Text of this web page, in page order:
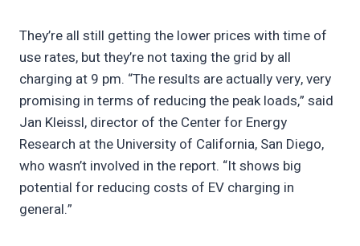
They’re all still getting the lower prices with time of
use rates, but they’re not taxing the grid by all
charging at 9 pm. “The results are actually very, very
promising in terms of reducing the peak loads,” said
Jan Kleissl, director of the Center for Energy
Research at the University of California, San Diego,
who wasn’t involved in the report. “It shows big
potential for reducing costs of EV charging in
general.”